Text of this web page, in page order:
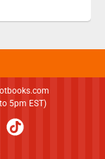
5pm EST)